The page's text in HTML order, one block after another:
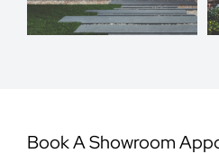
Book A Showroom